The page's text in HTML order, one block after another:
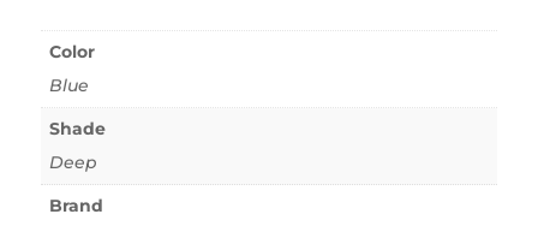
Color
Blue
Shade
Deep
Brand